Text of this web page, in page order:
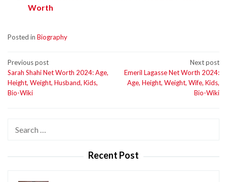
Worth
Posted in Biography
Post
navigation
Previous post
Sarah Shahi Net Worth 2024: Age,
Height, Weight, Husband, Kids,
Bio-Wiki
Next post
Emeril Lagasse Net Worth 2024:
Age, Height, Weight, Wife, Kids,
Bio-Wiki
Recent Post